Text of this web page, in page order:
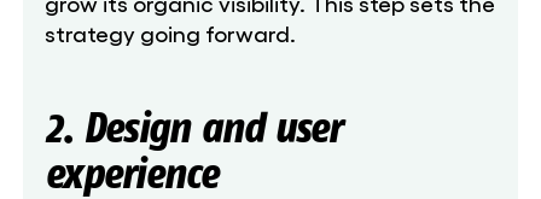
strategy going forward.
2. Design and user
experience